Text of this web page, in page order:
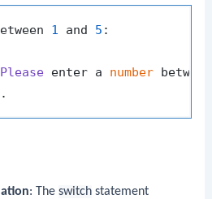
1 and 5
Please enter a number
: The switchstatement